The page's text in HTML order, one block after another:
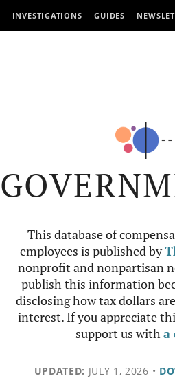
INVESTIGATIONS GUIDES
This database of
employees is published by
nonprofit and nonpartisan
publish this information
disclosing how tax dollars
interest. If you appreciate
support us witha
UPDATED: JULY 1, 2026 •